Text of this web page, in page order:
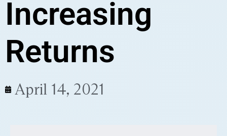
Increasing
Returns
April 14, 2021